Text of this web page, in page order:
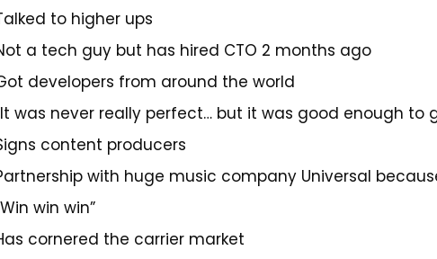
to higher ups
a tech guy but has hired CTO 2 months ago
developers from around the world
was never really perfect… but it was good enough to
content producers
with huge music company Universal
win win”
cornered the carrier market